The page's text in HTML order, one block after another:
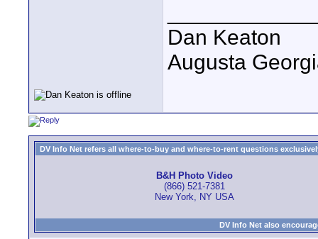
Dan Keaton
Augusta
DV Info Net refers all where-to-buy and where-to-rent questions
B&H Photo Video
(866) 521-7381
New York, NY USA
DV Info Net also